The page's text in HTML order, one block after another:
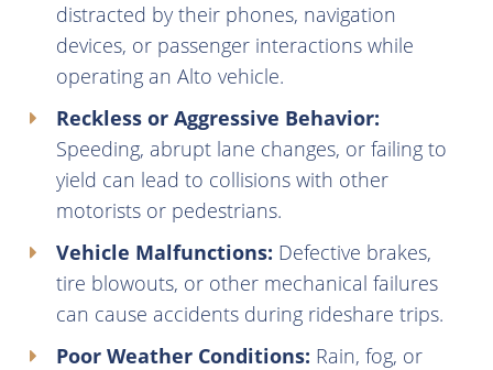
distracted by their phones, navigation
devices, or passenger interactions while
operating an Alto vehicle.
Reckless or Aggressive Behavior:
Speeding, abrupt lane changes, or failing to
yield can lead to collisions with other
motorists or pedestrians.
Vehicle Malfunctions: Defective brakes,
tire blowouts, or other mechanical failures
can cause accidents during rideshare trips.
Poor Weather Conditions: Rain, fog, or